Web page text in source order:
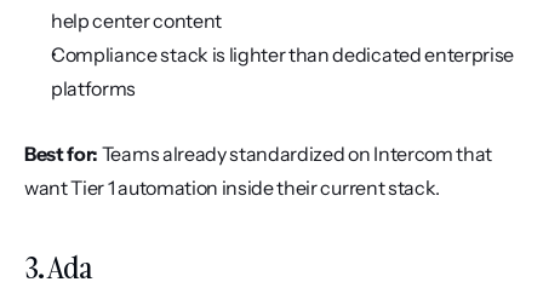
help center content
Compliance stack is lighter than dedicated enterprise
platforms
Best for: Teams already standardized on Intercom that
want Tier 1 automation inside their current stack.
3. Ada